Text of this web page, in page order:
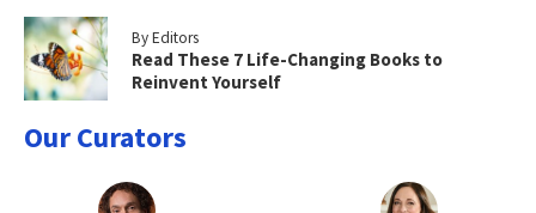
By Editors
Read These 7 Life-Changing Books to
Reinvent Yourself
Our Curators